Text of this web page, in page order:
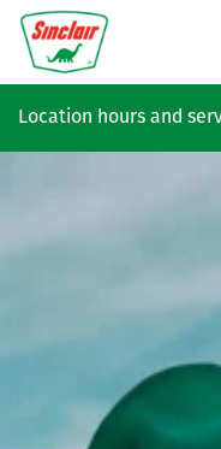
Skip to main content
Location hours and